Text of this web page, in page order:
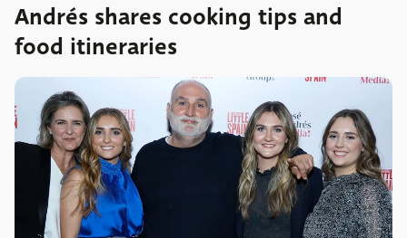
Andrés shares cooking tips and
food itineraries